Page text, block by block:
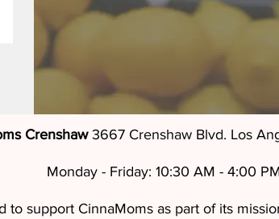
Crenshaw 3667 Crenshaw Blvd. Los
Monday - Friday: 10:30 AM - 4:00
to support CinnaMoms as part of its